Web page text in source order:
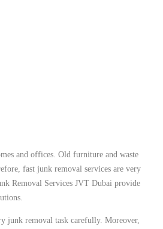
and offices. Old furniture and waste
fast junk removal services are very
Removal Services JVT Dubai provide
junk removal task carefully. Moreover,